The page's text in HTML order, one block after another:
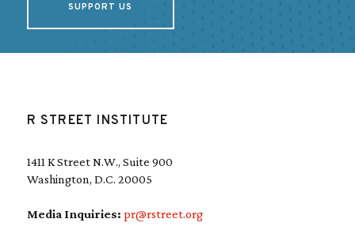
SUPPORT US
R STREET INSTITUTE
1411 K Street N.W., Suite 900
Washington, D.C. 20005
Media Inquiries: pr@rstreet.org